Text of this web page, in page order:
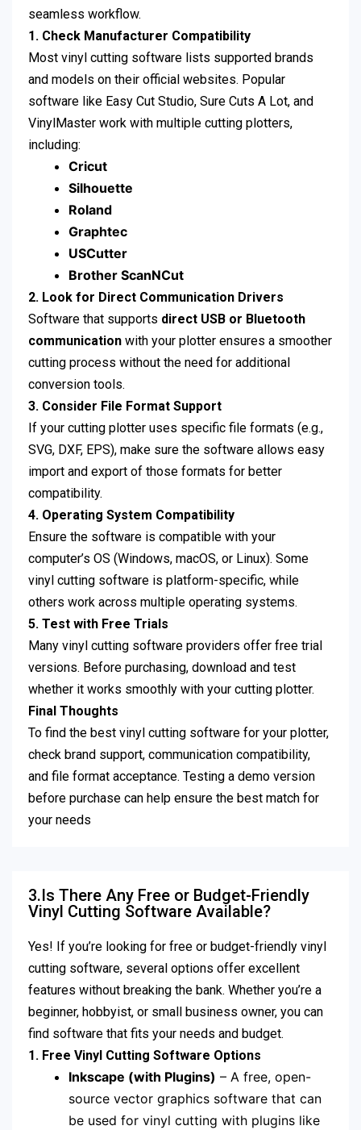
seamless workflow.
1. Check Manufacturer Compatibility
Most vinyl cutting software lists supported brands
and models on their official websites. Popular
software like Easy Cut Studio, Sure Cuts A Lot, and
VinylMaster work with multiple cutting plotters,
including:
Cricut
Silhouette
Roland
Graphtec
USCutter
Brother ScanNCut
2. Look for Direct Communication Drivers
Software that supports direct USB or Bluetooth
communication with your plotter ensures a smoother
cutting process without the need for additional
conversion tools.
3. Consider File Format Support
If your cutting plotter uses specific file formats (e.g.,
SVG, DXF, EPS), make sure the software allows easy
import and export of those formats for better
compatibility.
4. Operating System Compatibility
Ensure the software is compatible with your
computer’s OS (Windows, macOS, or Linux). Some
vinyl cutting software is platform-specific, while
others work across multiple operating systems.
5. Test with Free Trials
Many vinyl cutting software providers offer free trial
versions. Before purchasing, download and test
whether it works smoothly with your cutting plotter.
Final Thoughts
To find the best vinyl cutting software for your plotter,
check brand support, communication compatibility,
and file format acceptance. Testing a demo version
before purchase can help ensure the best match for
your needs
3.Is There Any Free or Budget-Friendly
Vinyl Cutting Software Available?
Yes! If you’re looking for free or budget-friendly vinyl
cutting software, several options offer excellent
features without breaking the bank. Whether you’re a
beginner, hobbyist, or small business owner, you can
find software that fits your needs and budget.
1. Free Vinyl Cutting Software Options
Inkscape (with Plugins) – A free, open-
source vector graphics software that can
be used for vinyl cutting with plugins like